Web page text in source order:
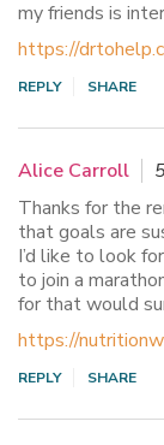
my friends is
https://
REPLY SHARE
Alice Carroll
Thanks for the
that goals are
I’d like to look
to join a
for that would
https://
REPLY SHARE